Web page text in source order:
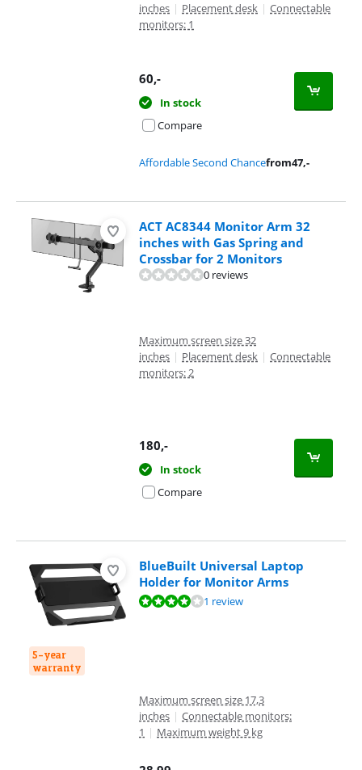
inches | Placement desk | Connectable
monitors: 1
60,-
In stock
Compare
Affordable Second Chancefrom47,-
ACT AC8344 Monitor Arm 32
inches with Gas Spring and
Crossbar for 2 Monitors
0 reviews
Maximum screen size 32
inches | Placement desk | Connectable
monitors: 2
180,-
In stock
Compare
5-year
warranty
BlueBuilt Universal Laptop
Holder for Monitor Arms
Review is 8,4 out of 10, based on 1 review.1 review
Maximum screen size 17,3
inches | Connectable monitors:
1 | Maximum weight 9 kg